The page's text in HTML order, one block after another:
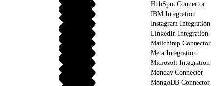
HubSpot Connector
IBM Integration
Instagram Integration
LinkedIn Integration
Mailchimp Connector
Meta Integration
Microsoft Integration
Monday Connector
MongoDB Connector